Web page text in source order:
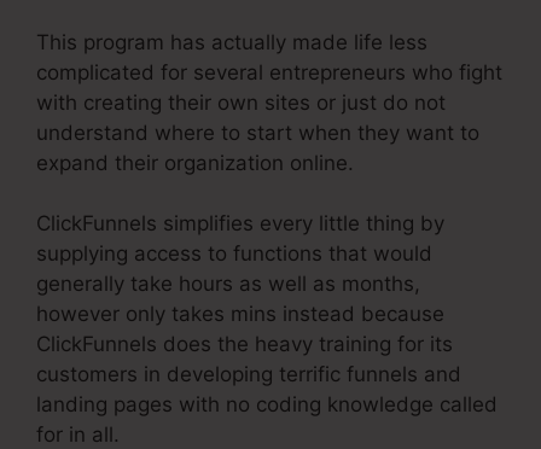
This program has actually made life less
complicated for several entrepreneurs who fight
with creating their own sites or just do not
understand where to start when they want to
expand their organization online.
ClickFunnels simplifies every little thing by
supplying access to functions that would
generally take hours as well as months,
however only takes mins instead because
ClickFunnels does the heavy training for its
customers in developing terrific funnels and
landing pages with no coding knowledge called
for in all.